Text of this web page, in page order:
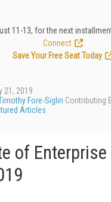
11-13, for the next
Connect
Save Your Free Seat Today
21, 2019
Fore-Siglin Contributing
Articles
of Enterprise